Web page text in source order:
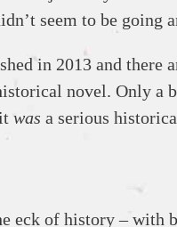
seem to be going
in 2013 and there
novel. Only
was a serious
eck of history – with